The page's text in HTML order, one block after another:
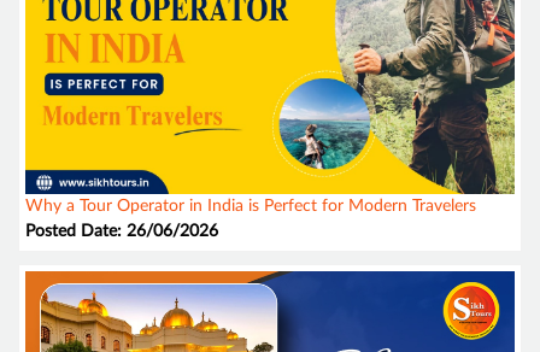
Why a Tour Operator in India is Perfect for Modern Travelers
Posted Date: 26/06/2026